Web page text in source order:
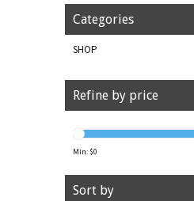
Categories
SHOP
Refine by price
Min: $0
Sort by